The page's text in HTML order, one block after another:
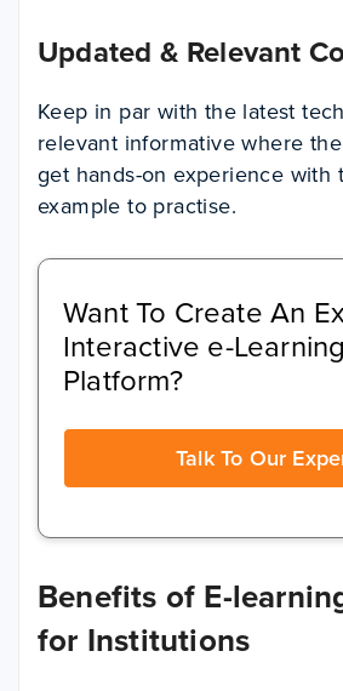
Updated & Relevant
Keep in par with the latest
relevant informative where
get hands-on experience with
example to practise.
Want To Create An
Interactive e-Learning
Platform?
Talk To Our
Benefits of E-
for Institutions